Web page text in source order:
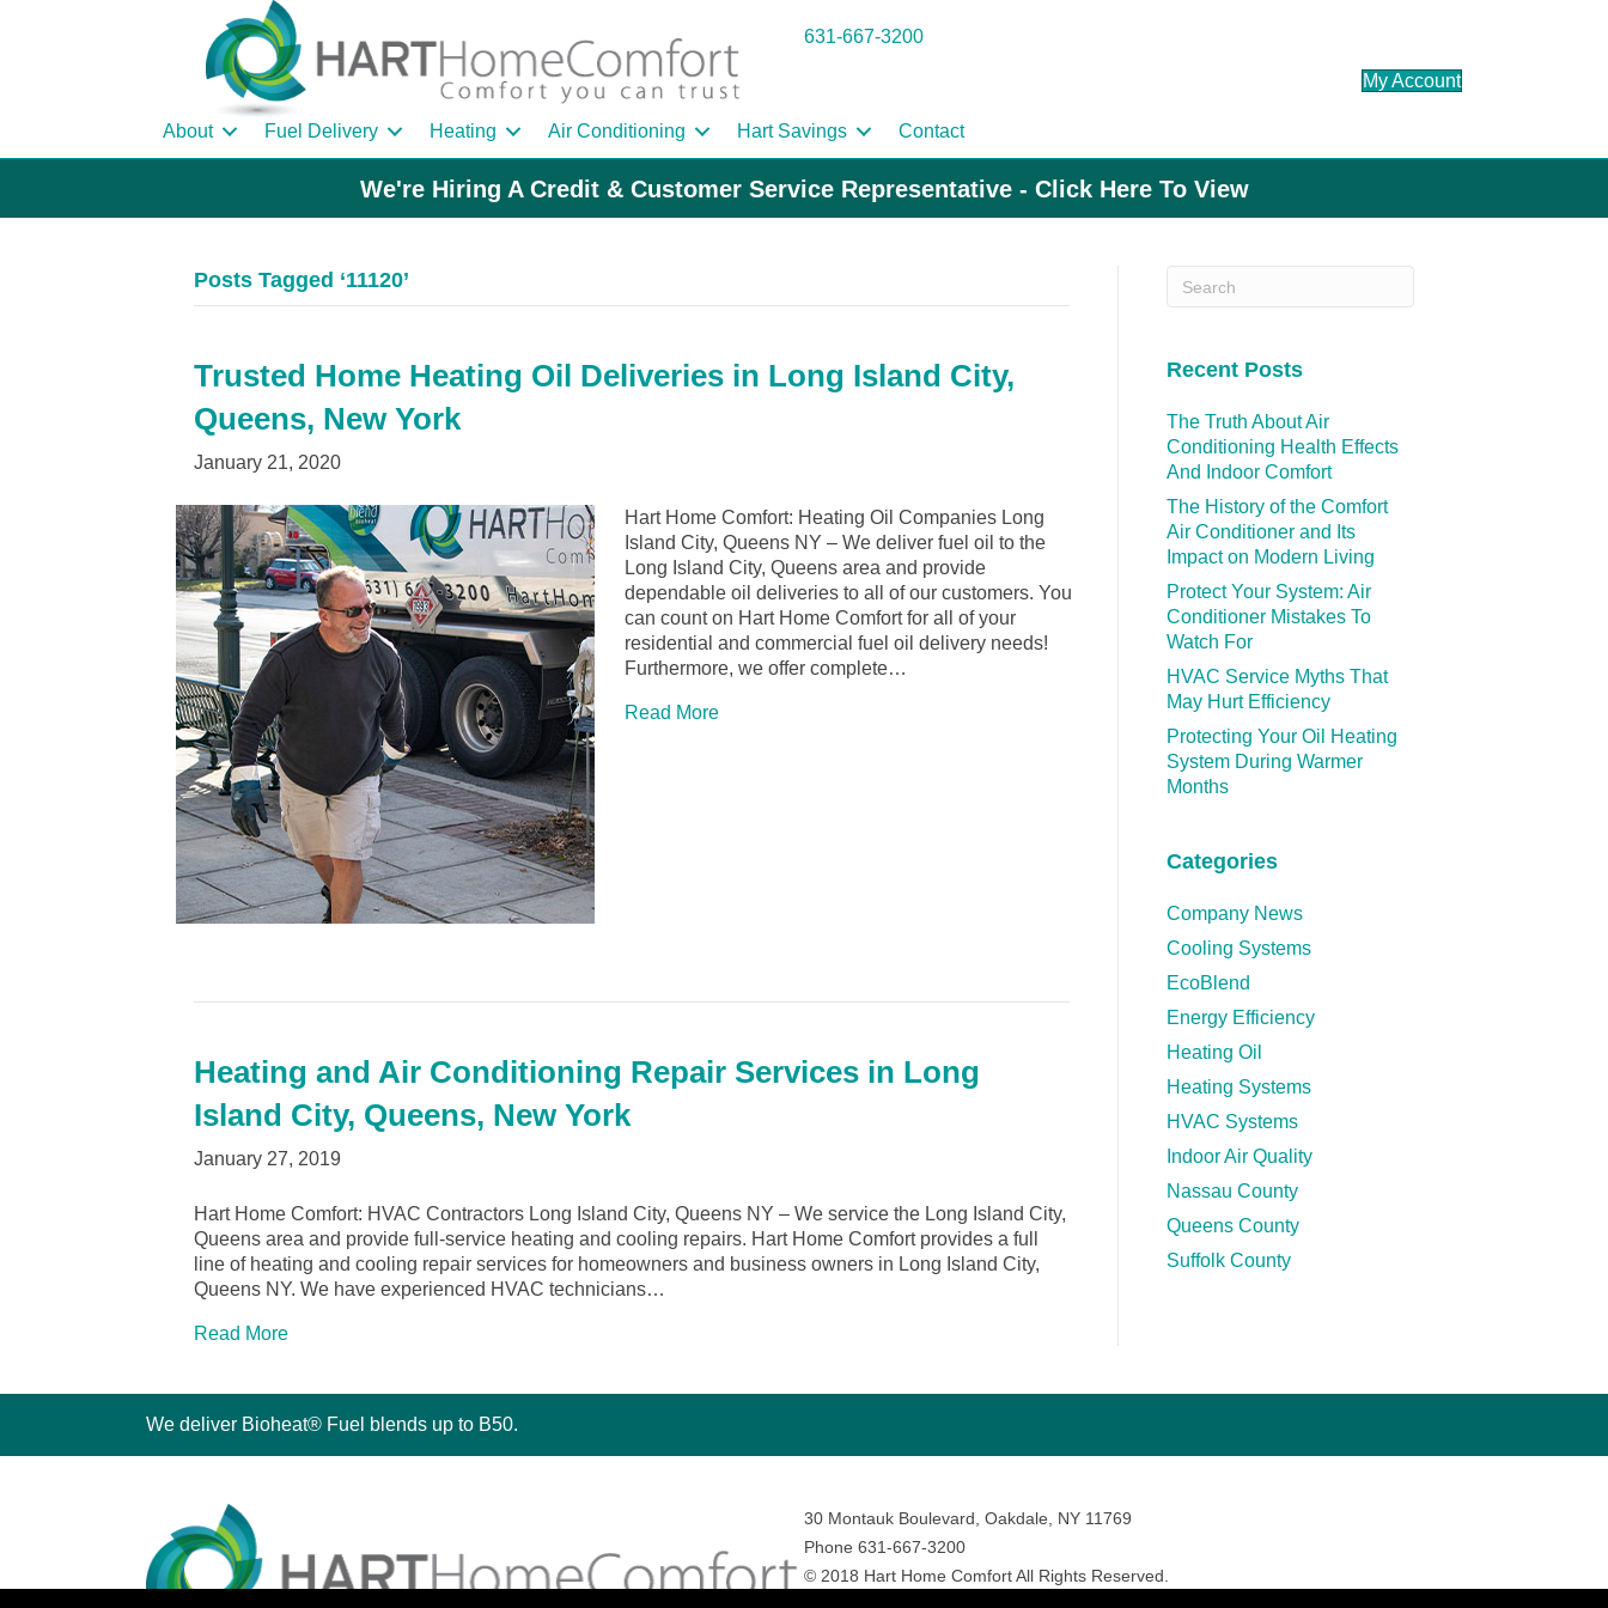
631-667-3200
My Account
About Fuel Delivery Heating Air Conditioning Hart Savings Contact
We're Hiring A Credit & Customer Service Representative - Click Here To View
Posts Tagged ‘11120’
Trusted Home Heating Oil Deliveries in Long Island City,
Queens, New York
January 21, 2020
Hart Home Comfort: Heating Oil Companies Long
Island City, Queens NY – We deliver fuel oil to the
Long Island City, Queens area and provide
dependable oil deliveries to all of our customers. You
can count on Hart Home Comfort for all of your
residential and commercial fuel oil delivery needs!
Furthermore, we offer complete…
Read More
Heating and Air Conditioning Repair Services in Long
Island City, Queens, New York
January 27, 2019
Hart Home Comfort: HVAC Contractors Long Island City, Queens NY – We service the Long Island City,
Queens area and provide full-service heating and cooling repairs. Hart Home Comfort provides a full
line of heating and cooling repair services for homeowners and business owners in Long Island City,
Queens NY. We have experienced HVAC technicians…
Read More
Recent Posts
The Truth About Air
Conditioning Health Effects
And Indoor Comfort
The History of the Comfort
Air Conditioner and Its
Impact on Modern Living
Protect Your System: Air
Conditioner Mistakes To
Watch For
HVAC Service Myths That
May Hurt Efficiency
Protecting Your Oil Heating
System During Warmer
Months
Categories
Company News
Cooling Systems
EcoBlend
Energy Efficiency
Heating Oil
Heating Systems
HVAC Systems
Indoor Air Quality
Nassau County
Queens County
Suffolk County
We deliver Bioheat® Fuel blends up to B50.
30 Montauk Boulevard, Oakdale, NY 11769
Phone 631-667-3200
© 2018 Hart Home Comfort All Rights Reserved.